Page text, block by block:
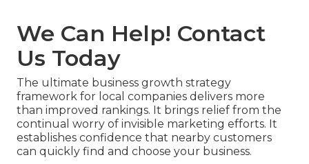
We Can Help! Contact
Us Today
The ultimate business growth strategy
framework for local companies delivers more
than improved rankings. It brings relief from the
continual worry of invisible marketing efforts. It
establishes confidence that nearby customers
can quickly find and choose your business.